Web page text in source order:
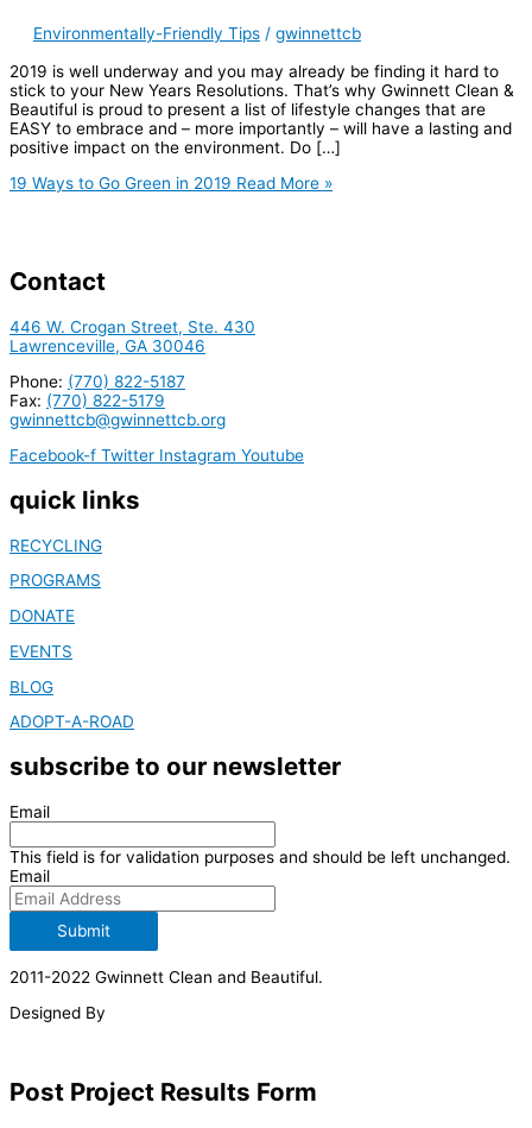
Environmentally-Friendly Tips / gwinnettcb
2019 is well underway and you may already be finding it hard to
stick to your New Years Resolutions. That’s why Gwinnett Clean &
Beautiful is proud to present a list of lifestyle changes that are
EASY to embrace and – more importantly – will have a lasting and
positive impact on the environment. Do […]
19 Ways to Go Green in 2019 Read More »
Contact
446 W. Crogan Street, Ste. 430
Lawrenceville, GA 30046
Phone: (770) 822-5187
Fax: (770) 822-5179
gwinnettcb@gwinnettcb.org
Facebook-f Twitter Instagram Youtube
quick links
RECYCLING
PROGRAMS
DONATE
EVENTS
BLOG
ADOPT-A-ROAD
subscribe to our newsletter
Email
This field is for validation purposes and should be left unchanged.
Email
Submit
2011-2022 Gwinnett Clean and Beautiful.
Designed By
Post Project Results Form